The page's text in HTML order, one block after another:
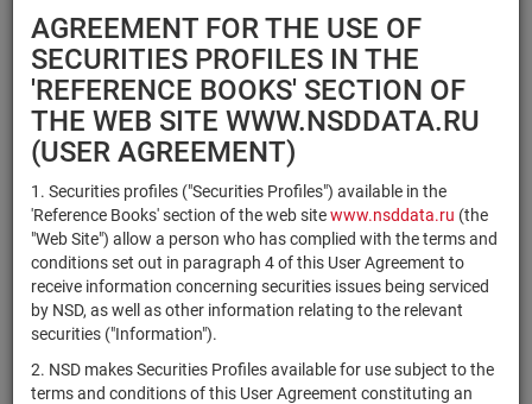
AGREEMENT FOR THE USE OF
SECURITIES PROFILES IN THE
'REFERENCE BOOKS' SECTION OF
THE WEB SITE WWW.NSDDATA.RU
(USER AGREEMENT)
1. Securities profiles ("Securities Profiles") available in the
'Reference Books' section of the web sitewww.nsddata.ru (the
"Web Site") allow a person who has complied with the terms and
conditions set out in paragraph 4 of this User Agreement to
receive information concerning securities issues being serviced
by NSD, as well as other information relating to the relevant
securities ("Information").
2. NSD makes Securities Profiles available for use subject to the
terms and conditions of this User Agreement constituting an
Securities type
Registration number/sec.
code
Security identifier type
Registration Number
×
ISIN ×
NSD Code
×
MICEX Сode
Reset
Search